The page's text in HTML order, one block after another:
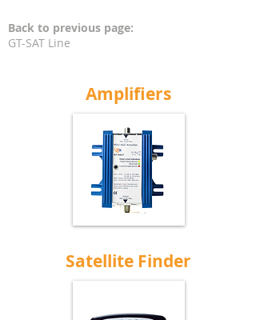
Back to previous page:
GT-SAT Line
Amplifiers
Satellite Finder